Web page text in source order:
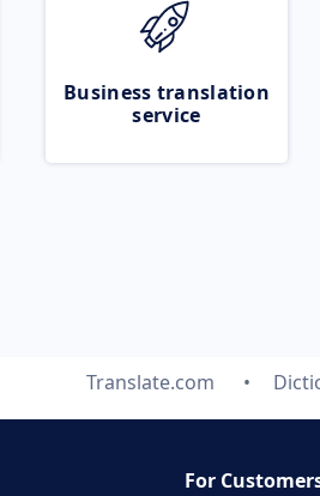
Business translation
service
Translate.com
For